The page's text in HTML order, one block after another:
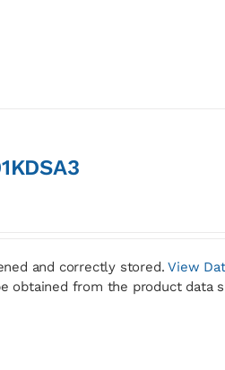
and correctly stored.View
obtained from the product data